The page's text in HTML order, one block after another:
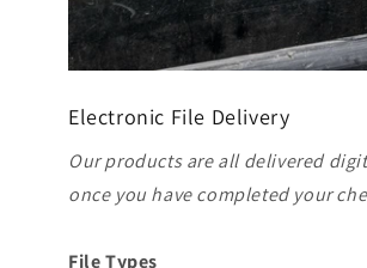
Electronic File Delivery
Our products are all delivered
once you have completed your
File Types